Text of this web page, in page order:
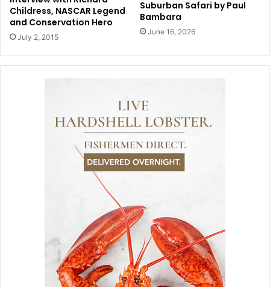
Childress, NASCAR Legend
and Conservation Hero
July 2, 2015
Suburban Safari by Paul
Bambara
June 16, 2026